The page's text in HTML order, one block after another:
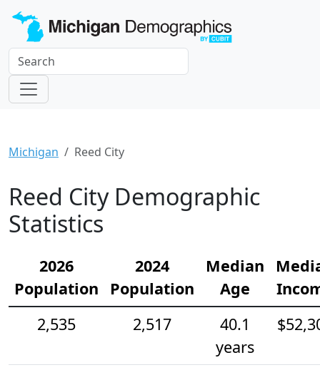
Michigan Reed City
Reed City Demographic
Statistics
2026
Population
2024
Population
Median
Age
2,535
2,517
40.1
years